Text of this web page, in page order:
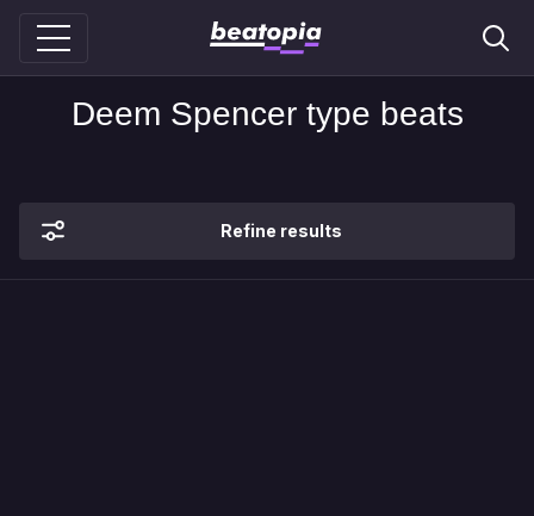
Deem Spencer type beats
Refine results